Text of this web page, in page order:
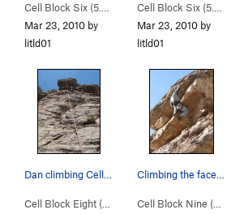
Cell Block Six (5.6
Mar 23, 2010 by
litld01
Cell Block Six (5.6
Mar 23, 2010 by
litld01